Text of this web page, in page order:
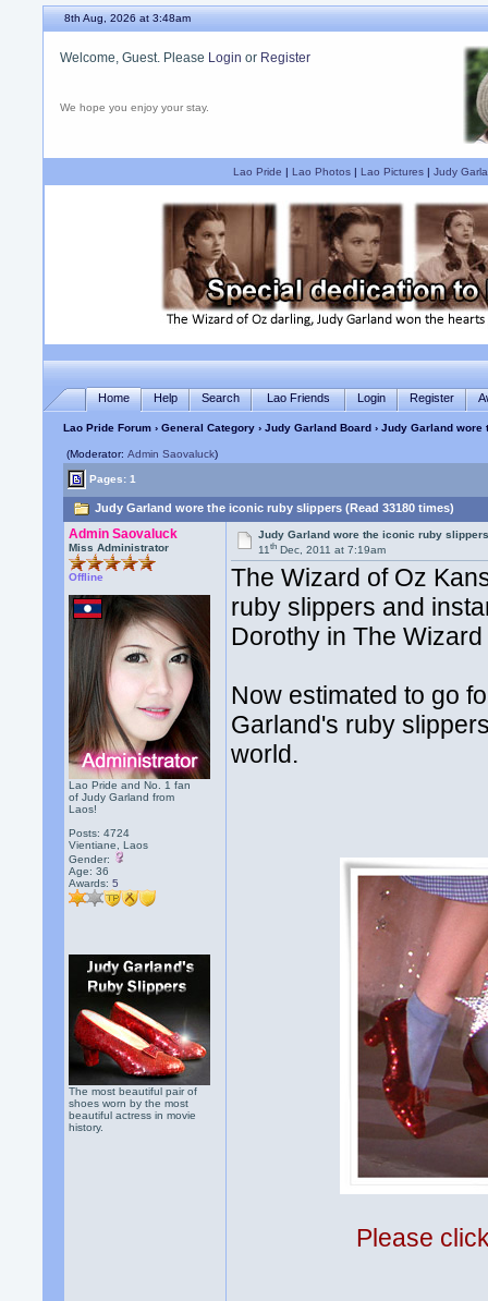
8th Aug, 2026 at 3:48am
Welcome, Guest. Please Login or Register
We hope you enjoy your stay.
Lao Pride | Lao Photos| Lao Pictures| Judy
Home Help Search Lao Friends Login Register
Lao Pride Forum ›General Category ›Judy Garland Board › Judy Garland
(Moderator:Admin Saovaluck)
Pages: 1
Judy Garland wore the iconic ruby slippers (Read 33180 times)
Admin Saovaluck
Miss Administrator
Offline
Lao Pride and No. 1 fan
of Judy Garland from
Laos!
Posts: 4724
Vientiane, Laos
Gender:
Age: 36
Awards:5
The most beautiful pair of
shoes worn by the most
beautiful actress in movie
history.
Judy Garland wore the iconic ruby
11th Dec, 2011 at 7:19am
The Wizard of Oz
ruby slippers and
Dorothy in The
Now estimated to go
Garland's ruby
world.
Please